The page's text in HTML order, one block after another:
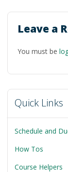
Leave a
You must be
Quick Links
Schedule and
How Tos
Course Helpers